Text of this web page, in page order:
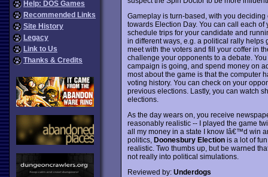
Help: DOS Games
Recommended Links
Site History
Legacy
Link to Us
Thanks & Credits
Gameplay is turn-based, with you
towards Election Day. You can call each
schedule trips for your candidate and
in different ways, e.g. a political rally
meet with the voters and fill your coffer in
challenge your opponents to a debate.
campaign is going, and spend money on
most about the game is that the computer
voting history. You can check on your
previous elections. Lastly, you can watch
elections.
As the day wears on, you receive
reasonably realistic -- I played the game
all my money in a state I know Iâ€™d win
politics, Doonesbury Electionis a lot of
realistic. Two thumbs up, but be warned
not really into political simulations.
Reviewed by: Underdogs